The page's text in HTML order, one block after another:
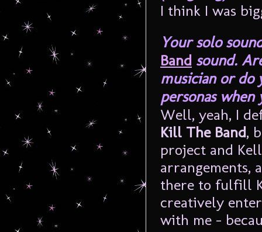
I think I was
Your solo
Band sound.
musician or
personas
Well, yeah, I
Kill The Band,
project and
arrangements,
there to fulfill
creatively
with me –